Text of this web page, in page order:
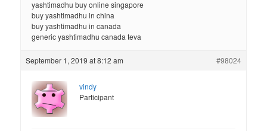
yashtimadhu buy online singapore
buy yashtimadhu in china
buy yashtimadhu in canada
generic yashtimadhu canada teva
September 1, 2019 at 8:12 am #98024
vindy
Participant